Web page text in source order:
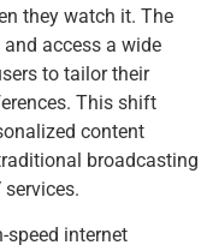
they watch it. The
access a wide
to tailor their
This shift
content
broadcasting
speed internet